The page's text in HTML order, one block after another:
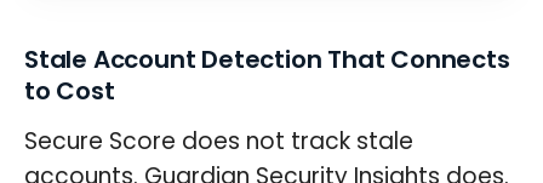
Stale Account Detection That Connects
to Cost
Secure Score does not track stale
accounts. Guardian Security Insights does.